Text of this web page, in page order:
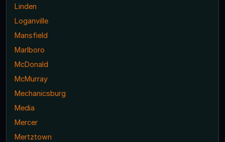
Linden
Loganville
Mansfield
Marlboro
McDonald
McMurray
Mechanicsburg
Media
Mercer
Mertztown